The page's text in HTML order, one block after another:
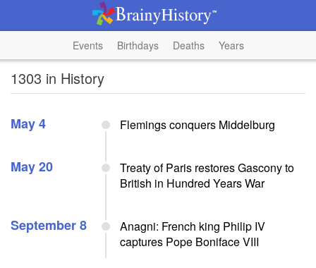
Events Birthdays Deaths Years
1303 in History
May 4 Flemings conquers Middelburg
May 20
Treaty of Paris restores Gascony to
British in Hundred Years War
September 8
Anagni: French king Philip IV
captures Pope Boniface VIII